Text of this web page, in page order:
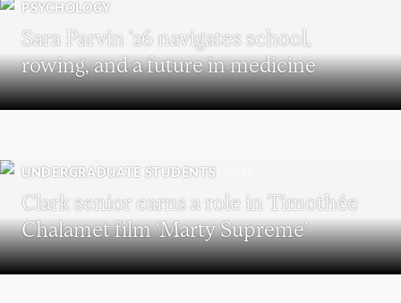
PSYCHOLOGY
Sara Parvin ’26 navigates school,
rowing, and a future in medicine
UNDERGRADUATE STUDENTS
Clark senior earns a role in Timothée
Chalamet film ‘Marty Supreme’